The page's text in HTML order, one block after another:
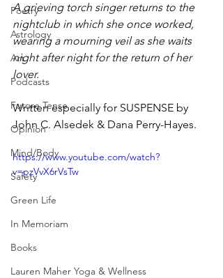
Poetry
Astrology
Art
Podcasts
Future Tense
Opinion
Mind/Body
Safety
Green Life
In Memoriam
Books
Lauren Maher Yoga & Wellness
A grieving torch singer returns to the
nightclub in which she once worked,
wearing a mourning veil as she waits
night after night for the return of her
lover.
Written especially for SUSPENSE by
John C. Alsedek & Dana Perry-Hayes.
https://www.youtube.com/watch?
v=pzVvX6rVsTw